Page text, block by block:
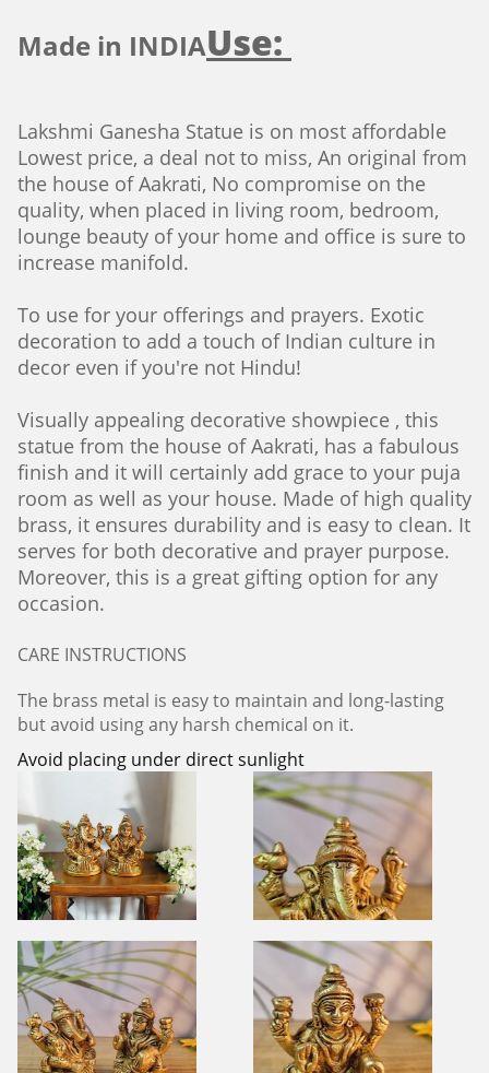
Made in INDIAUse:
Lakshmi Ganesha Statue is on most affordable
Lowest price, a deal not to miss, An original from
the house of Aakrati, No compromise on the
quality, when placed in living room, bedroom,
lounge beauty of your home and office is sure to
increase manifold.
To use for your offerings and prayers. Exotic
decoration to add a touch of Indian culture in
decor even if you're not Hindu!
Visually appealing decorative showpiece , this
statue from the house of Aakrati, has a fabulous
finish and it will certainly add grace to your puja
room as well as your house. Made of high quality
brass, it ensures durability and is easy to clean. It
serves for both decorative and prayer purpose.
Moreover, this is a great gifting option for any
occasion.
CARE INSTRUCTIONS
The brass metal is easy to maintain and long-lasting
but avoid using any harsh chemical on it.
Avoid placing under direct sunlight